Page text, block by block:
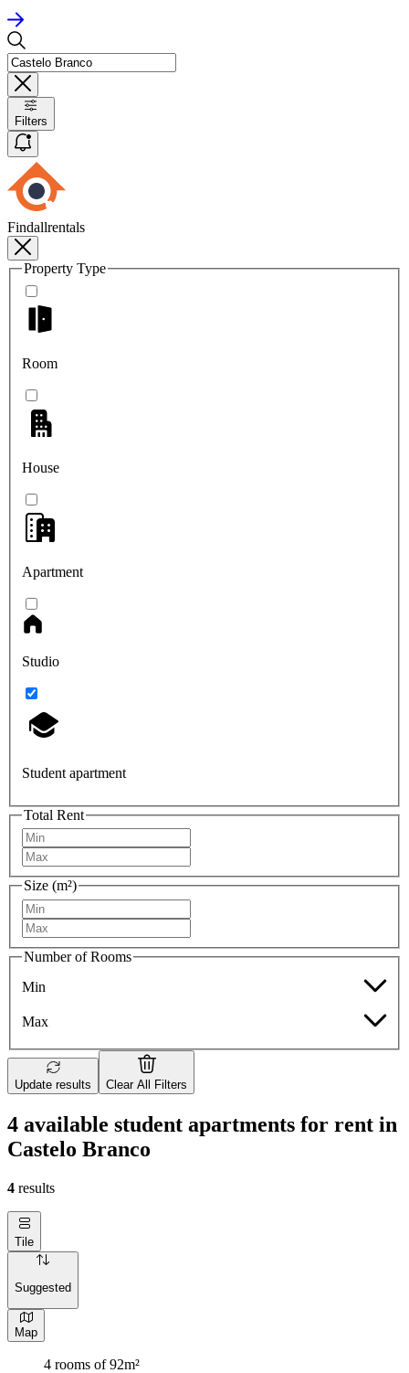
Filters
Findallrentals
Property Type
Room
House
Apartment
Studio
Student apartment
Total Rent
Size (m²)
Number of Rooms
Min
Max
Update results Clear All Filters
4 available student apartments for rent in
Castelo Branco
4 results
Tile
Suggested
Map
4 rooms of 92m²